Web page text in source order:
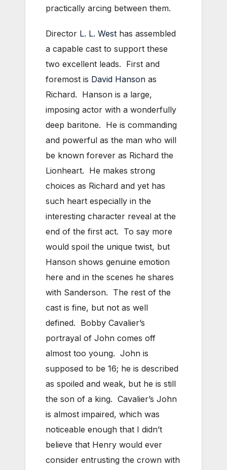
practically arcing between them.
Director L. L. West has assembled
a capable cast to support these
two excellent leads. First and
foremost is David Hanson as
Richard. Hanson is a large,
imposing actor with a wonderfully
deep baritone. He is commanding
and powerful as the man who will
be known forever as Richard the
Lionheart. He makes strong
choices as Richard and yet has
such heart especially in the
interesting character reveal at the
end of the first act. To say more
would spoil the unique twist, but
Hanson shows genuine emotion
here and in the scenes he shares
with Sanderson. The rest of the
cast is fine, but not as well
defined. Bobby Cavalier’s
portrayal of John comes off
almost too young. John is
supposed to be 16; he is described
as spoiled and weak, but he is still
the son of a king. Cavalier’s John
is almost impaired, which was
noticeable enough that I didn’t
believe that Henry would ever
consider entrusting the crown with